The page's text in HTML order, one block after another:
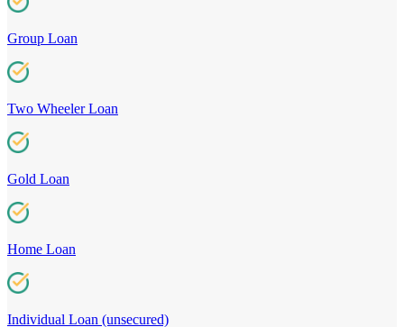
Group Loan
Two Wheeler Loan
Gold Loan
Home Loan
Individual Loan (unsecured)